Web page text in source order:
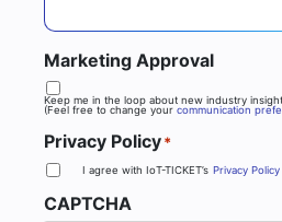
Marketing Approval
Keep me in the loop about new industry
(Feel free to change your communication
Privacy Policy*
I agree with IoT-TICKET’s Privacy Policy
CAPTCHA